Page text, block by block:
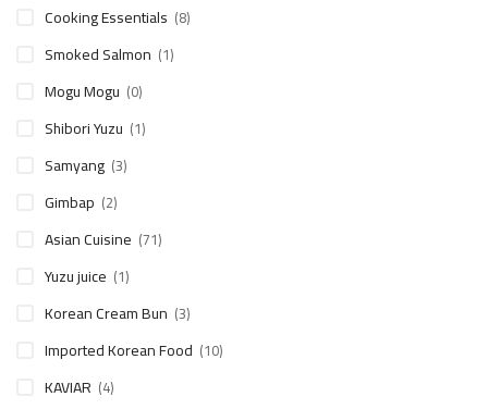
Cooking Essentials (8)
Smoked Salmon (1)
Mogu Mogu (0)
Shibori Yuzu (1)
Samyang (3)
Gimbap (2)
Asian Cuisine (71)
Yuzu juice (1)
Korean Cream Bun (3)
Imported Korean Food (10)
KAVIAR (4)